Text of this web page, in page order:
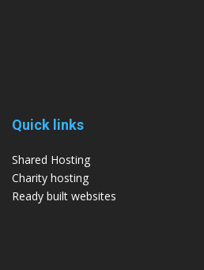
Quick links
Shared Hosting
Charity hosting
Ready built websites